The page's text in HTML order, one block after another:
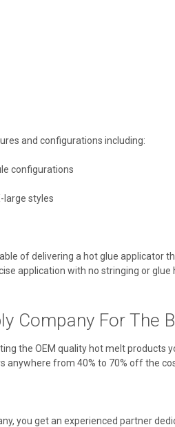
and configurations including:
configurations
large styles
of delivering a hot glue applicator
application with no stringing or
Company For The
the OEM quality hot melt
from 40% to 70% off the
you get an experienced partner